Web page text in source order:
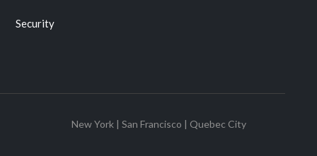
Security
New York | San Francisco | Quebec City